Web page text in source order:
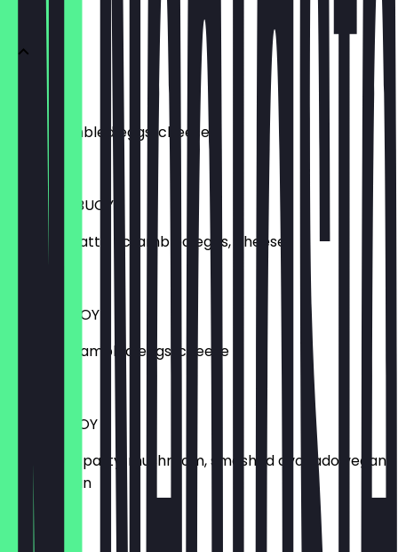
EGG BUOY
BSC scrambled eggs, cheese
£10.20
SAUSAGE BUOY
Sausage patty, scrambled eggs, cheese
BACON BUOY
Bacon, scrambled eggs, cheese
VEGAN BUOY
Aubergine patty, mushroom, smashed avocado vegan
brioche bun
£12.10